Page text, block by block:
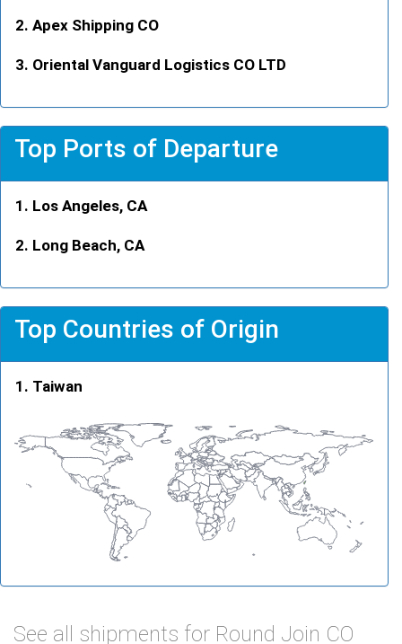
Apex Shipping CO
Oriental Vanguard Logistics CO LTD
Top Ports of Departure
Los Angeles, CA
Long Beach, CA
Top Countries of Origin
Taiwan
See all shipments for Round Join CO